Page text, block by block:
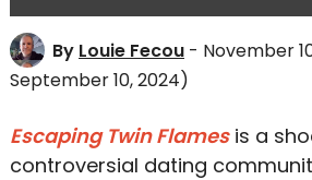
By Louie Fecou - November
September 10, 2024)
Escaping Twin Flamesis a
controversial dating